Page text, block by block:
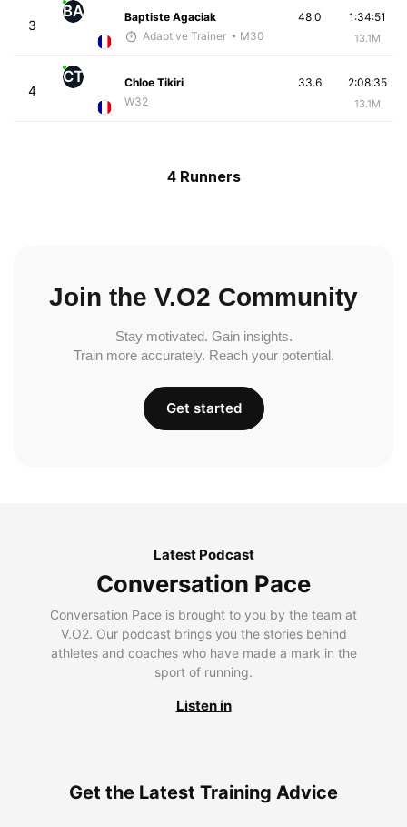
3
BA
Baptiste Agaciak
Adaptive Trainer • M30
1:34:51
13.1M
48.0
4
CT
Chloe Tikiri
W32
2:08:35
13.1M
33.6
4 Runners
Join the V.O2 Community
Stay motivated. Gain insights.
Train more accurately. Reach your potential.
Get started
Latest Podcast
Conversation Pace
Conversation Pace is brought to you by the team at
V.O2. Our podcast brings you the stories behind
athletes and coaches who have made a mark in the
sport of running.
Listen in
Get the Latest Training Advice